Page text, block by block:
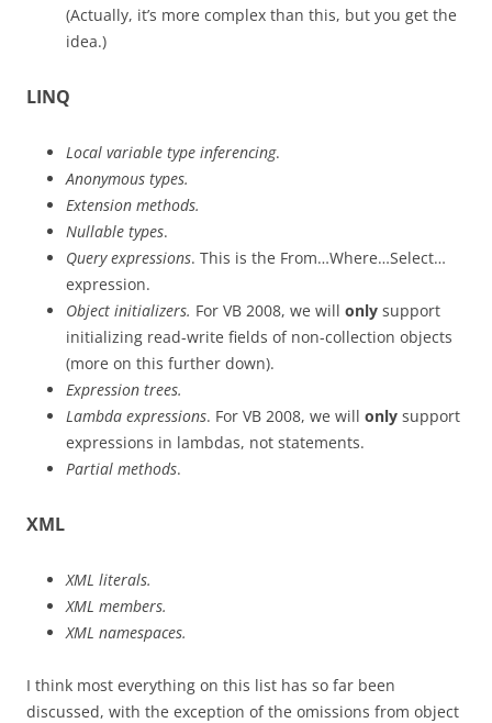
(Actually, it’s more complex than this, but you get the
idea.)
LINQ
Local variable type inferencing.
Anonymous types.
Extension methods.
Nullable types.
Query expressions. This is the From…Where…Select…
expression.
Object initializers. For VB 2008, we will only support
initializing read-write fields of non-collection objects
(more on this further down).
Expression trees.
Lambda expressions. For VB 2008, we will only support
expressions in lambdas, not statements.
Partial methods.
XML
XML literals.
XML members.
XML namespaces.
I think most everything on this list has so far been
discussed, with the exception of the omissions from object